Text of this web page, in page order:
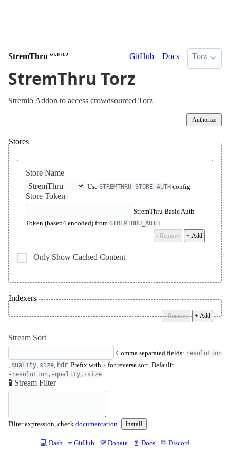
StremThru v0.103.2 GitHub Docs Torz
StremThru Torz
Stremio Addon to access crowdsourced Torz
Authorize
Stores
Store Name
Use STREMTHRU_STORE_AUTH config
Store Token
StremThru Basic Auth
Token (base64 encoded) from STREMTHRU_AUTH
- Remove
+ Add
Only Show Cached Content
Indexers
- Remove + Add
Stream Sort
Comma separated fields: resolution
quality size hdr . Prefix with - for reverse sort. Default:
-resolution,-quality,-size
🧪 Stream Filter
Filter expression, check documentation Install
💻 Dash · ⭐️ GitHub · 💜 Donate · 📓 Docs · 💬 Discord